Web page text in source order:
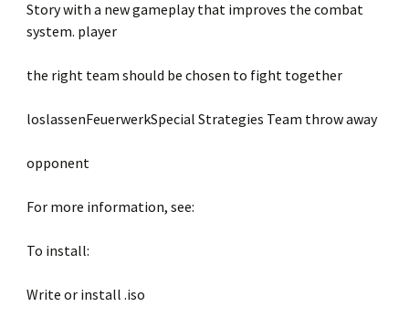
Story with a new gameplay that improves the combat
system. player
the right team should be chosen to fight together
loslassenFeuerwerkSpecial Strategies Team throw away
opponent
For more information, see:
To install:
Write or install .iso